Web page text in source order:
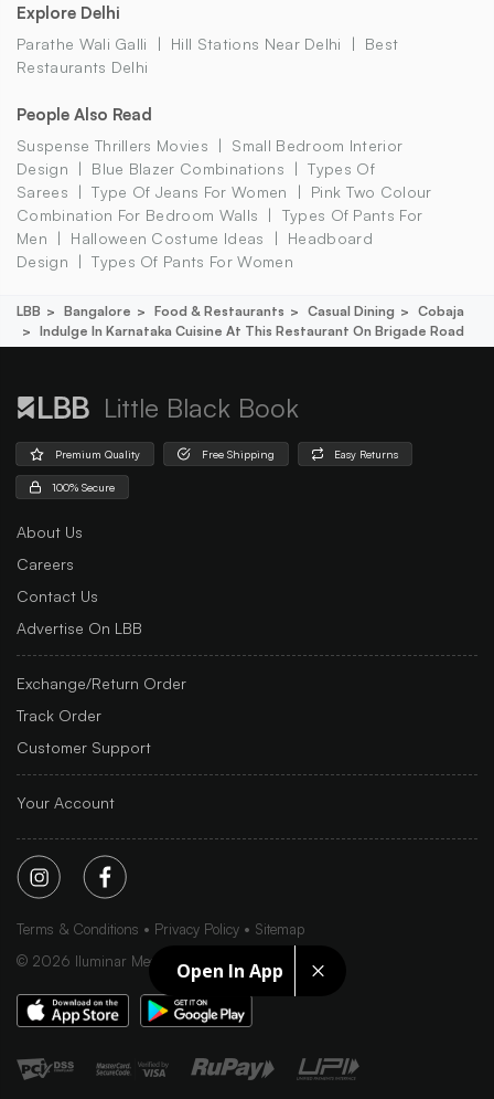
Open In App
Explore Delhi
Parathe Wali Galli Hill Stations Near Delhi
Best
Restaurants Delhi
People Also Read
Suspense Thrillers Movies
Small Bedroom Interior
Design
Blue Blazer Combinations
Types Of
Sarees
Type Of Jeans For Women
Pink Two Colour
Combination For Bedroom Walls
Types Of Pants For
Men
Halloween Costume Ideas
Headboard
Design
Types Of Pants For Women
LBB Bangalore Food & Restaurants Casual Dining
Cobaja
Indulge In Karnataka Cuisine At This Restaurant On Brigade Road
Little Black Book
Premium Quality Free Shipping Easy Returns
100% Secure
About Us
Careers
Contact Us
Advertise On LBB
Exchange/Return Order
Track Order
Customer Support
Your Account
Terms & Conditions Privacy Policy
Sitemap
© 2026 Iluminar Media Ltd.